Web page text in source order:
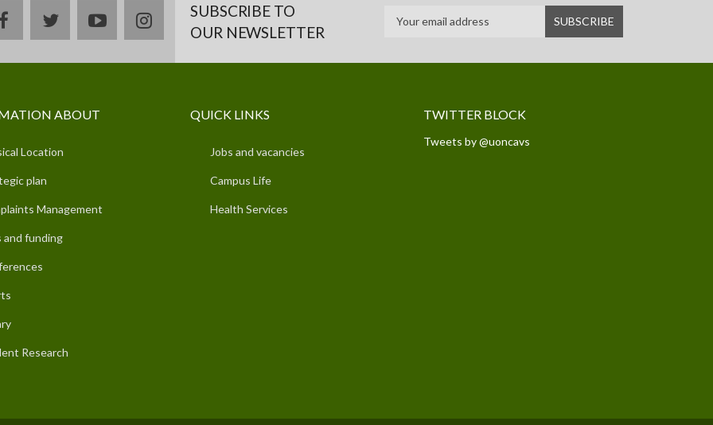
facebooktwitteryoutubeinstagramSUBSCRIBE TO
OUR NEWSLETTER
ABOUT
Location
plan
Management
and funding
Research
QUICK LINKS
Jobs and vacancies
Campus Life
Health Services
TWITTER BLOCK
Tweets by @uoncavs